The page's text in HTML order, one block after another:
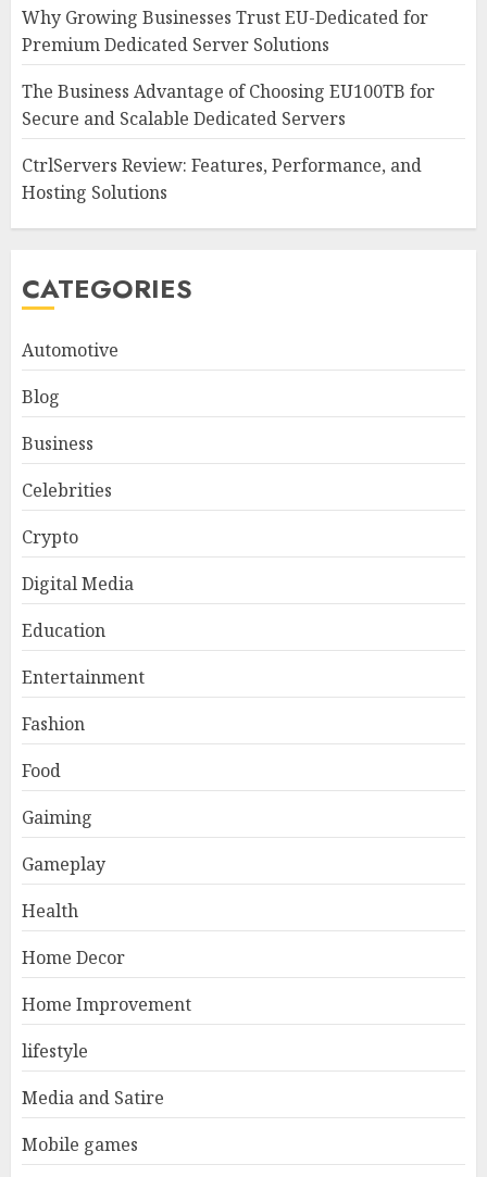
Why Growing Businesses Trust EU-Dedicated for
Premium Dedicated Server Solutions
The Business Advantage of Choosing EU100TB for
Secure and Scalable Dedicated Servers
CtrlServers Review: Features, Performance, and
Hosting Solutions
CATEGORIES
Automotive
Blog
Business
Celebrities
Crypto
Digital Media
Education
Entertainment
Fashion
Food
Gaiming
Gameplay
Health
Home Decor
Home Improvement
lifestyle
Media and Satire
Mobile games